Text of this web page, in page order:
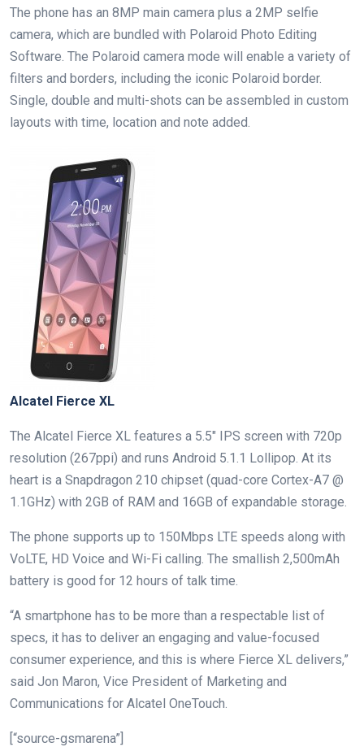
The phone has an 8MP main camera plus a 2MP selfie
camera, which are bundled with Polaroid Photo Editing
Software. The Polaroid camera mode will enable a variety of
filters and borders, including the iconic Polaroid border.
Single, double and multi-shots can be assembled in custom
layouts with time, location and note added.
Alcatel Fierce XL
The Alcatel Fierce XL features a 5.5″ IPS screen with 720p
resolution (267ppi) and runs Android 5.1.1 Lollipop. At its
heart is a Snapdragon 210 chipset (quad-core Cortex-A7 @
1.1GHz) with 2GB of RAM and 16GB of expandable storage.
The phone supports up to 150Mbps LTE speeds along with
VoLTE, HD Voice and Wi-Fi calling. The smallish 2,500mAh
battery is good for 12 hours of talk time.
“A smartphone has to be more than a respectable list of
specs, it has to deliver an engaging and value-focused
consumer experience, and this is where Fierce XL delivers,”
said Jon Maron, Vice President of Marketing and
Communications for Alcatel OneTouch.
[“source-gsmarena”]